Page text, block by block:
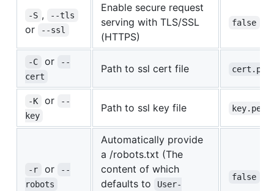
-S , --tls
or --ssl
Enable secure request
serving with TLS/SSL
(HTTPS)
false
-C or
--
cert
Path to ssl cert file cert.pem
-K or
--
key
Path to ssl key file key.pem
-r or
--
robots
Automatically provide
a /robots.txt (The
content of which
defaults to
User-
false